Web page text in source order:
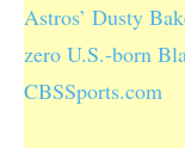
Astros’ Dusty
zero U.S.-born
CBSSports.com